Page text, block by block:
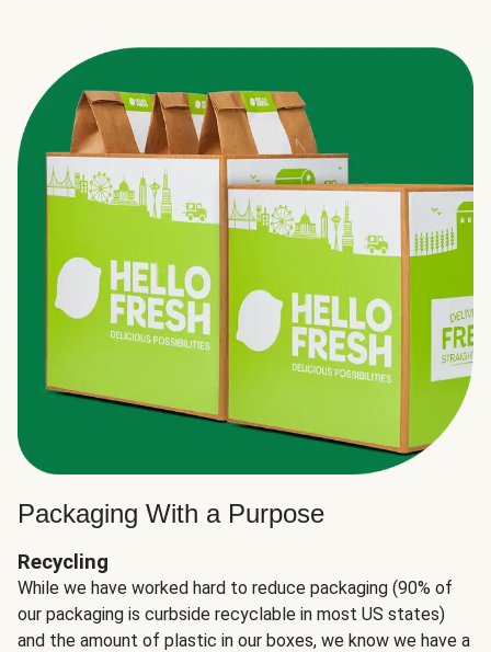
Packaging With a Purpose
Recycling
While we have worked hard to reduce packaging (90% of
our packaging is curbside recyclable in most US states)
and the amount of plastic in our boxes, we know we have a